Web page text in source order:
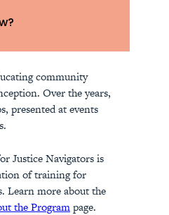
community
Over the years,
presented at events
Justice Navigators is
of training for
Learn more about the
the Programpage.